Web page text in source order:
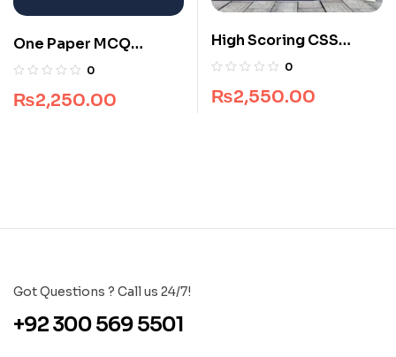
One Paper MCQ
Package
0
₨2,250.00
High Scoring CSS
Pakistan Affairs Guide
0
₨2,550.00
Got Questions ? Call us 24/7!
+92 300 569 5501